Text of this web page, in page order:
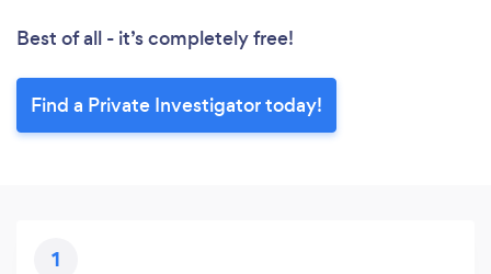
Best of all - it’s completely free!
Find a Private Investigator today!
1